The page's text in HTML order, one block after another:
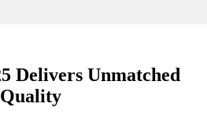
Delivers Unmatched
Quality